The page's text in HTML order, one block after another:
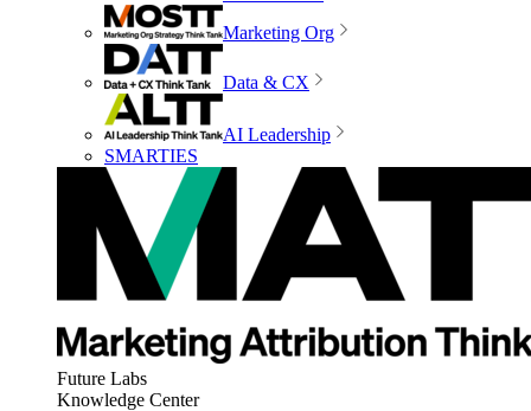
Marketing Org
Data & CX
AI Leadership
SMARTIES
Future Labs
Knowledge Center